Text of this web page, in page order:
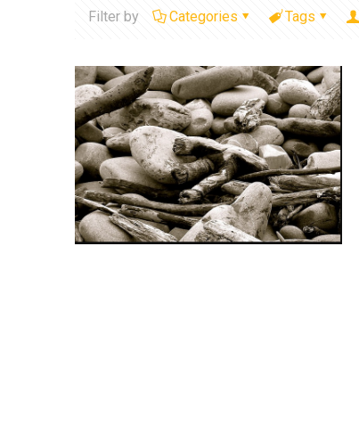
Filter by Categories Tags